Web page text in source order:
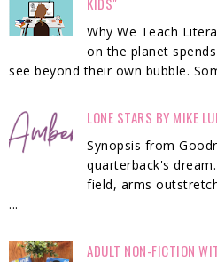
Why We Teach
on the planet
see beyond their own bubble.
LONE STARS BY MIKE
Synopsis from
quarterback's
field, arms
...
ADULT NON-FICTION